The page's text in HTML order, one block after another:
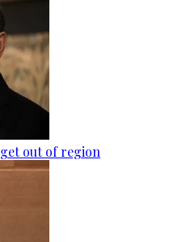
out of region